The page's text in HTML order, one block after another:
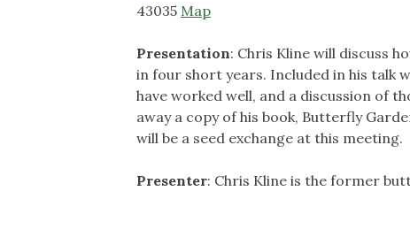
43035 Map
Presentation: Chris Kline will discuss
in four short years. Included in his talk
have worked well, and a discussion of
away a copy of his book, Butterfly
will be a seed exchange at this meeting.
Presenter: Chris Kline is the former